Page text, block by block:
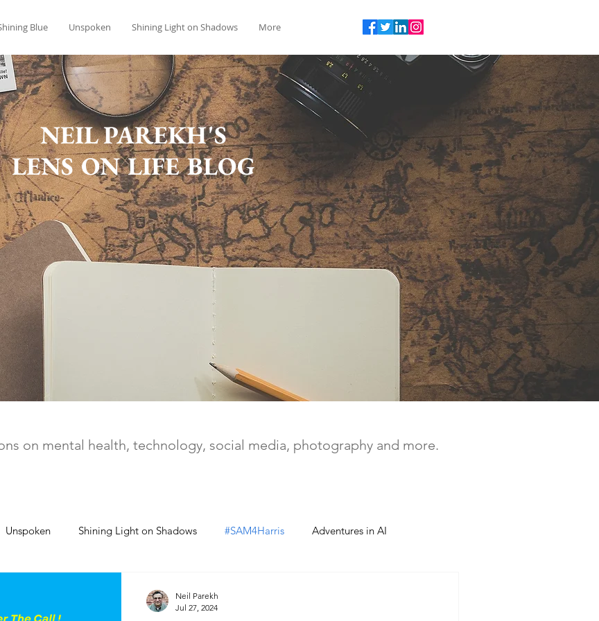
Blue Unspoken Shining Light on Shadows More
NEIL PAREKH'S
LENS ON LIFE BLOG
on mental health, technology, social media, photography and more.
Unspoken Shining Light on Shadows #SAM4Harris Adventures in AI
Neil Parekh
Jul 27, 2024